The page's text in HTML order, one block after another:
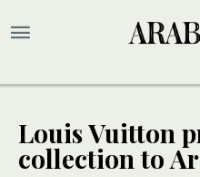
Louis Vuitton
collection to